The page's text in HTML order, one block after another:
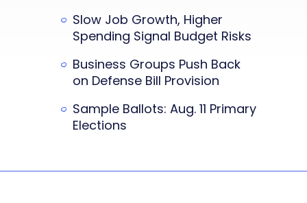
Slow Job Growth, Higher
Spending Signal Budget Risks
Business Groups Push Back
on Defense Bill Provision
Sample Ballots: Aug. 11 Primary
Elections